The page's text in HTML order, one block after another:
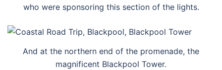
who were sponsoring this section of the lights.
And at the northern end of the promenade, the
magnificent Blackpool Tower.